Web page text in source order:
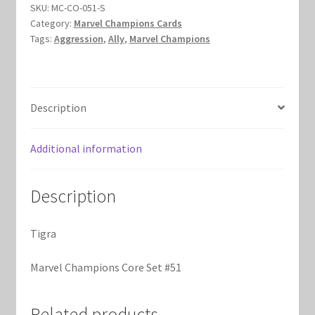
Marvel Champions Shop – Hero Packs
Marvel Champions Shop – Pool
Marvel Champions Shop – Protection
SKU: MC-CO-051-S
Category: Marvel Champions Cards
Tags: Aggression, Ally, Marvel Champions
Description
Additional information
Description
Tigra
Marvel Champions Core Set #51